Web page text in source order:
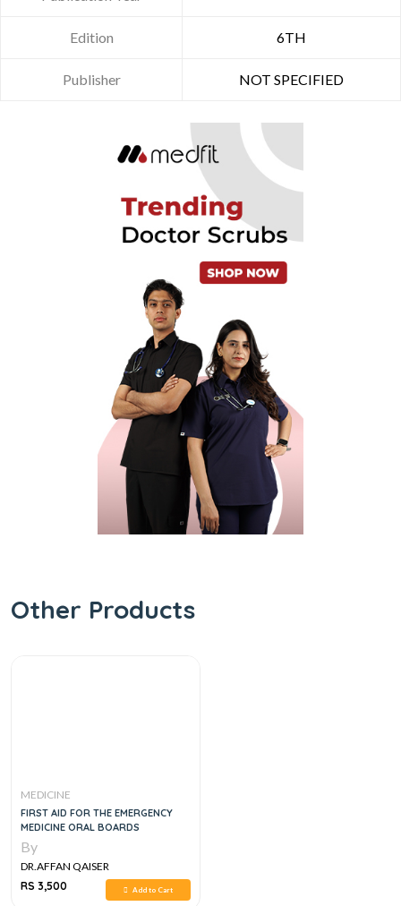
Edition 6TH
Publisher NOT SPECIFIED
Other Products
MEDICINE
FIRST AID FOR THE EMERGENCY
MEDICINE ORAL BOARDS
By
DR.AFFAN QAISER
RS 3,500
Add to Cart